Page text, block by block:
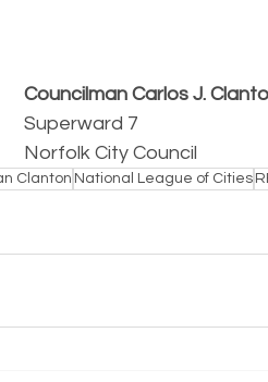
Councilman Carlos J.
Superward 7
Norfolk City Council
Clanton National League of Cities